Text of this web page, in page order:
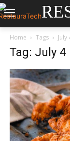
Home Tags July
Tag: July 4